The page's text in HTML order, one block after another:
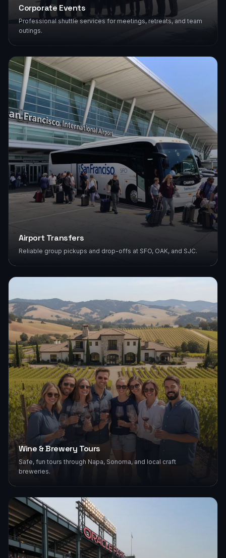
Corporate Events
Professional shuttle services for meetings, retreats, and team
outings.
Airport Transfers
Reliable group pickups and drop-offs at SFO, OAK, and SJC.
Wine & Brewery Tours
Safe, fun tours through Napa, Sonoma, and local craft
breweries.